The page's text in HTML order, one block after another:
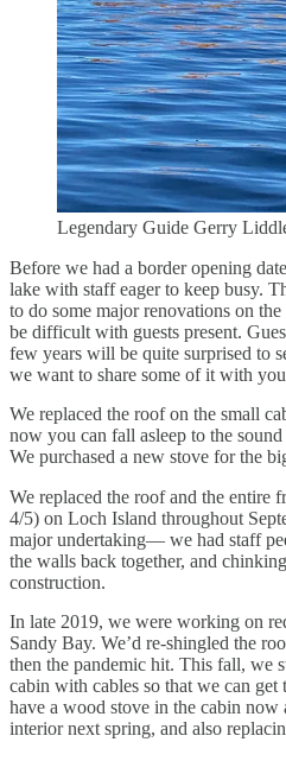
Legendary Guide Gerry
Before we had a border opening
lake with staff eager to keep busy.
to do some major renovations on
be difficult with guests present.
few years will be quite surprised to
we want to share some of it with
We replaced the roof on the small
now you can fall asleep to the
We purchased a new stove for the
We replaced the roof and the entire
4/5) on Loch Island throughout
major undertaking–– we had staff
the walls back together, and
construction.
In late 2019, we were working on
Sandy Bay. We’d re-shingled the
then the pandemic hit. This fall, we
cabin with cables so that we can
have a wood stove in the cabin
interior next spring, and also